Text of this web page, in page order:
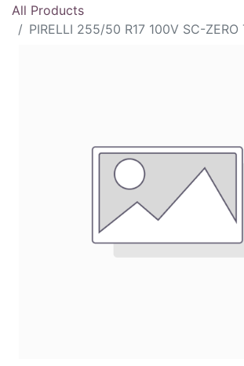
All Products
PIRELLI 255/50 R17 100V SC-ZERO